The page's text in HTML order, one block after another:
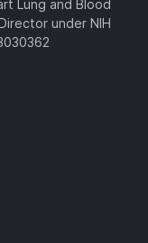
Lung and Blood
under NIH